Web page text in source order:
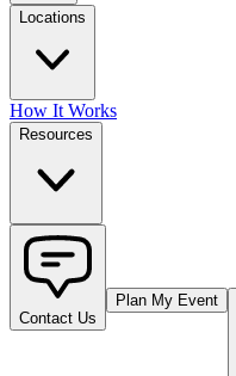
Locations
How It Works
Resources
Contact Us
Plan My Event